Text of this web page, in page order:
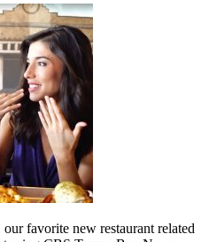
favorite new restaurant related